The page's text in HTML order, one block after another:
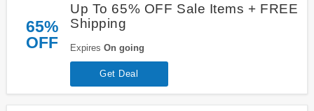
65%
OFF
Up To 65% OFF Sale Items + FREE
Shipping
Expires On going
Get Deal